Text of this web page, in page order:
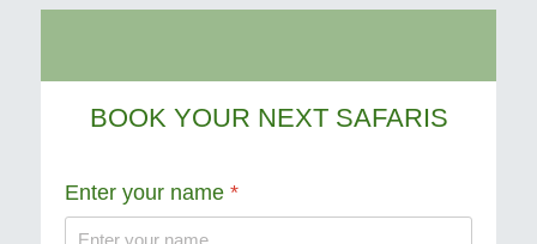
BOOK YOUR NEXT SAFARIS
Enter your name *